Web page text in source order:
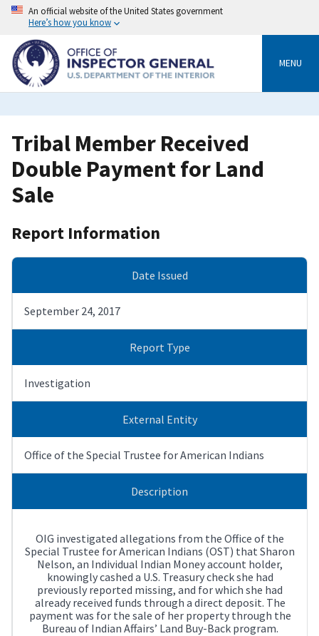
Skip
content
An official website of the United States government
Here’s how you know
MENU
Tribal Member Received
Double Payment for Land
Sale
Report Information
Date Issued
September 24, 2017
Report Type
Investigation
External Entity
Office of the Special Trustee for American Indians
Description
OIG investigated allegations from the Office of the
Special Trustee for American Indians (OST) that Sharon
Nelson, an Individual Indian Money account holder,
knowingly cashed a U.S. Treasury check she had
previously reported missing, and for which she had
already received funds through a direct deposit. The
payment was for the sale of her property through the
Bureau of Indian Affairs’ Land Buy-Back program.